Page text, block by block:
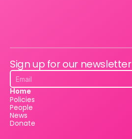
Sign up for our newsletter
Home
Policies
People
News
Donate